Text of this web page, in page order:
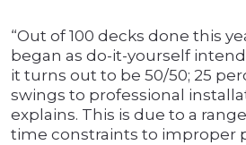
“Out of 100 decks done this
began as do-it-yourself
it turns out to be 50/50; 25
swings to professional
explains. This is due to a
time constraints to improper